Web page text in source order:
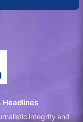
Headlines
integrity and